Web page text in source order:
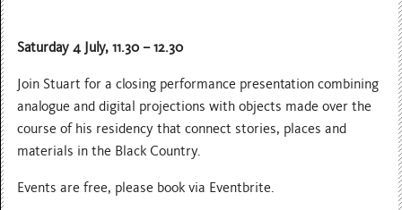
Saturday 4 July, 11.30 – 12.30
Join Stuart for a closing performance presentation combining
analogue and digital projections with objects made over the
course of his residency that connect stories, places and
materials in the Black Country.
Events are free, please book via Eventbrite.